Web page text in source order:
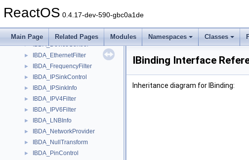
ReactOS 0.4.17-dev-590-gbc0a1de
Main Page Related Pages Modules Namespaces Classes
► IBaseFilter
► IBDA_AutoDemodulate
► IBDA_DeviceControl
► IBDA_EthernetFilter
► IBDA_FrequencyFilter
► IBDA_IPSinkControl
► IBDA_IPSinkInfo
► IBDA_IPV4Filter
► IBDA_IPV6Filter
► IBDA_LNBInfo
► IBDA_NetworkProvider
► IBDA_NullTransform
► IBDA_PinControl
IBinding Interface
Inheritance diagram for IBinding: